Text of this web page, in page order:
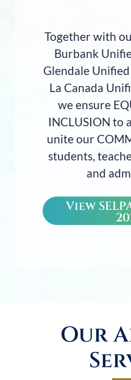
Together with
Burbank
Glendale
La Canada
we ensure
INCLUSION to
unite our
students,
and
View
Our